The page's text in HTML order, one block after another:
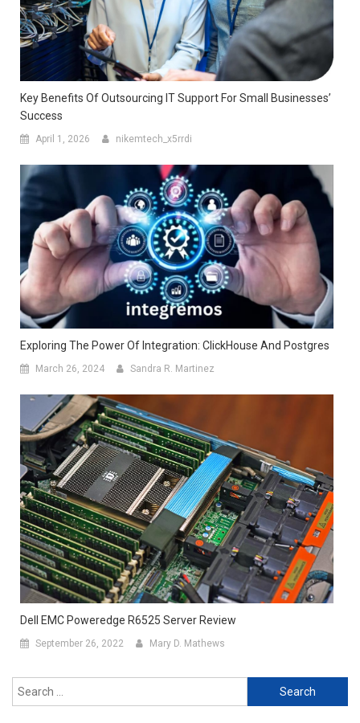
Key Benefits Of Outsourcing IT Support For Small Businesses’
Success
April 1, 2026 nikemtech_x5rrdi
Exploring The Power Of Integration: ClickHouse And Postgres
March 26, 2024 Sandra R. Martinez
Dell EMC Poweredge R6525 Server Review
September 26, 2022 Mary D. Mathews
Search
for: